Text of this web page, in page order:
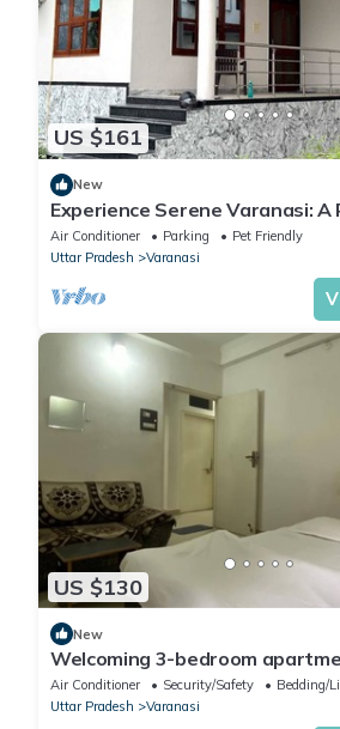
US $161
New
Experience Serene Varanasi:
Luxurious Villa: Close to City
Air Conditioner Parking
Pet Friendly
Uttar Pradesh
Varanasi
US $130
New
Welcoming 3-bedroom
Varanasi
Air Conditioner Security/Safety
Bedding/
Uttar Pradesh
Varanasi